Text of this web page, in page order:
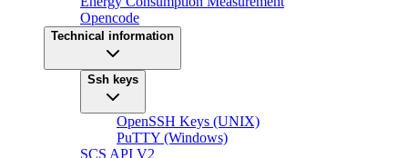
Opencode
Technical information
Ssh keys
OpenSSH Keys (UNIX)
PuTTY (Windows)
SCS API V2